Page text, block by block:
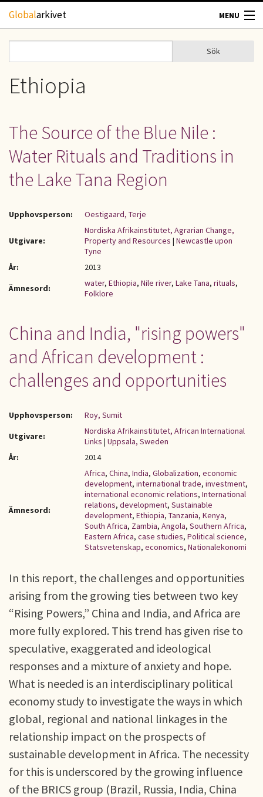
Hoppa till huvudinnehåll
Globalarkivet MENU
TIDSKRIFTER
GEOGRAFI
UPPHOVSRÄTT
OM OSS
Sökformulär
Sök
Ethiopia
The Source of the Blue Nile :
Water Rituals and Traditions in
the Lake Tana Region
Upphovsperson: Oestigaard, Terje
Utgivare:
Nordiska Afrikainstitutet, Agrarian Change,
Property and Resources | Newcastle upon
Tyne
År:
2013
Ämnesord:
water, Ethiopia, Nile river, Lake Tana, rituals,
Folklore
China and India, "rising powers"
and African development :
challenges and opportunities
Upphovsperson:
Roy, Sumit
Utgivare:
Nordiska Afrikainstitutet, African International
Links | Uppsala, Sweden
År:
2014
Ämnesord:
Africa, China, India, Globalization, economic
development, international trade, investment,
international economic relations, International
relations, development, Sustainable
development, Ethiopia, Tanzania, Kenya,
South Africa, Zambia, Angola, Southern Africa,
Eastern Africa, case studies, Political science,
Statsvetenskap, economics, Nationalekonomi
In this report, the challenges and opportunities
arising from the growing ties between two key
“Rising Powers,” China and India, and Africa are
more fully explored. This trend has given rise to
speculative, exaggerated and ideological
responses and a mixture of anxiety and hope.
What is needed is an interdisciplinary political
economy study to investigate the ways in which
global, regional and national linkages in the
relationship impact on the prospects of
sustainable development in Africa. The necessity
for this is underscored by the growing influence
of the BRICS group (Brazil, Russia, India, China